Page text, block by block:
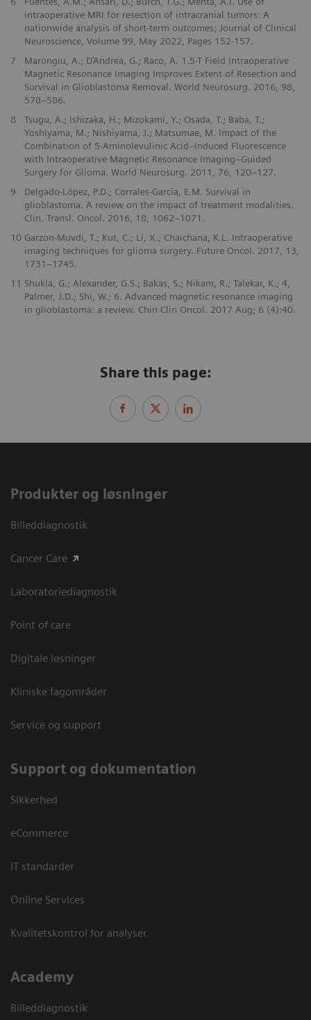
intraoperative MRI for resection of intracranial tumors: A
nationwide analysis of short-term outcomes; Journal of Clinical
Neuroscience, Volume 99, May 2022, Pages 152-157.
7
Marongiu, A.; D’Andrea, G.; Raco, A. 1.5-T Field Intraoperative
Magnetic Resonance Imaging Improves Extent of Resection and
Survival in Glioblastoma Removal. World Neurosurg. 2016, 98,
578–586.
8
Tsugu, A.; Ishizaka, H.; Mizokami, Y.; Osada, T.; Baba, T.;
Yoshiyama, M.; Nishiyama, J.; Matsumae, M. Impact of the
Combination of 5-Aminolevulinic Acid–Induced Fluorescence
with Intraoperative Magnetic Resonance Imaging–Guided
Surgery for Glioma. World Neurosurg. 2011, 76, 120–127.
9
Delgado-López, P.D.; Corrales-García, E.M. Survival in
glioblastoma. A review on the impact of treatment modalities.
Clin. Transl. Oncol. 2016, 18, 1062–1071.
10 Garzon-Muvdi, T.; Kut, C.; Li, X.; Chaichana, K.L. Intraoperative
imaging techniques for glioma surgery. Future Oncol. 2017, 13,
1731–1745.
11 Shukla, G.; Alexander, G.S.; Bakas, S.; Nikam, R.; Talekar, K.; 4,
Palmer, J.D.; Shi, W.; 6. Advanced magnetic resonance imaging
in glioblastoma: a review. Chin Clin Oncol. 2017 Aug; 6 (4):40.
Share this page:
Produkter og løsninger
Billeddiagnostik
Cancer Care
Laboratoriediagnostik
Point of care
Digitale løsninger
Kliniske fagområder
Service og support
Support og dokumentation
Sikkerhed
eCommerce
IT standarder
Online Services
Kvalitetskontrol for analyser
Academy
Billeddiagnostik